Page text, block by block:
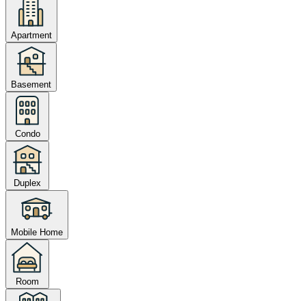
Apartment
Basement
Condo
Duplex
Mobile Home
Room